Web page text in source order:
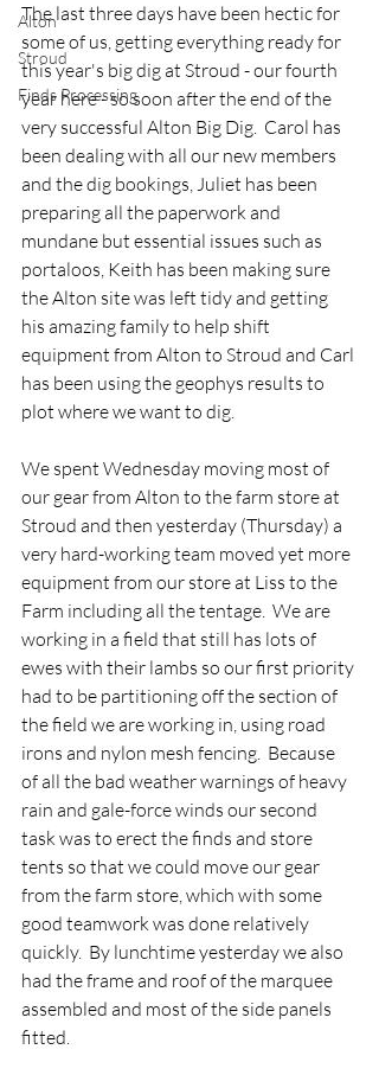
Alton
Stroud
Finds Processing
The last three days have been hectic for
some of us, getting everything ready for
this year's big dig at Stroud - our fourth
year here - so soon after the end of the
very successful Alton Big Dig.  Carol has
been dealing with all our new members
and the dig bookings, Juliet has been
preparing all the paperwork and
mundane but essential issues such as
portaloos, Keith has been making sure
the Alton site was left tidy and getting
his amazing family to help shift
equipment from Alton to Stroud and Carl
has been using the geophys results to
plot where we want to dig.
We spent Wednesday moving most of
our gear from Alton to the farm store at
Stroud and then yesterday (Thursday) a
very hard-working team moved yet more
equipment from our store at Liss to the
Farm including all the tentage.  We are
working in a field that still has lots of
ewes with their lambs so our first priority
had to be partitioning off the section of
the field we are working in, using road
irons and nylon mesh fencing.  Because
of all the bad weather warnings of heavy
rain and gale-force winds our second
task was to erect the finds and store
tents so that we could move our gear
from the farm store, which with some
good teamwork was done relatively
quickly.  By lunchtime yesterday we also
had the frame and roof of the marquee
assembled and most of the side panels
fitted.